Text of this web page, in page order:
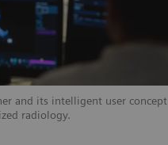
and its intelligent user concept
radiology.